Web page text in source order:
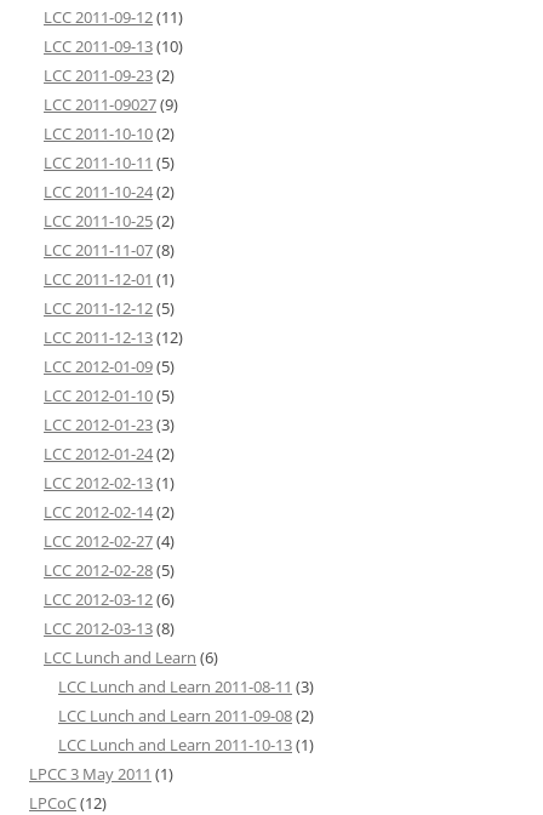
LCC 2011-09-12(11)
LCC 2011-09-13(10)
LCC 2011-09-23(2)
LCC 2011-09027(9)
LCC 2011-10-10(2)
LCC 2011-10-11 (5)
LCC 2011-10-24(2)
LCC 2011-10-25(2)
LCC 2011-11-07(8)
LCC 2011-12-01 (1)
LCC 2011-12-12(5)
LCC 2011-12-13(12)
LCC 2012-01-09(5)
LCC 2012-01-10(5)
LCC 2012-01-23(3)
LCC 2012-01-24(2)
LCC 2012-02-13(1)
LCC 2012-02-14(2)
LCC 2012-02-27(4)
LCC 2012-02-28(5)
LCC 2012-03-12(6)
LCC 2012-03-13(8)
LCC Lunch and Learn (6)
LCC Lunch and Learn 2011-08-11 (3)
LCC Lunch and Learn 2011-09-08(2)
LCC Lunch and Learn 2011-10-13(1)
LPCC 3 May 2011 (1)
LPCoC(12)